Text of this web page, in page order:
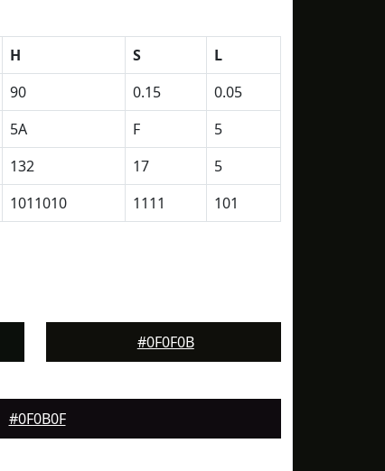
H S
L
90 0.15
0.05
5A F
5
132 17
5
1011010 1111 101
#0F0F0B
#0F0B0F